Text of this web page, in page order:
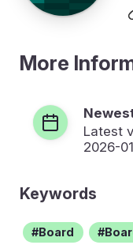
More
Latest
2026-
Keywords
Board